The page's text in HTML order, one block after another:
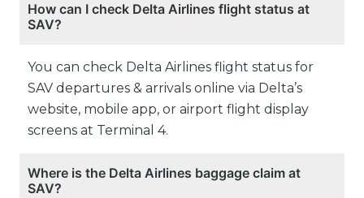
How can I check Delta Airlines flight status at
SAV?
You can check Delta Airlines flight status for
SAV departures & arrivals online via Delta’s
website, mobile app, or airport flight display
screens at Terminal 4.
Where is the Delta Airlines baggage claim at
SAV?